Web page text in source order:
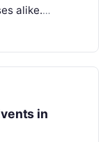
alike.
dispute,
in